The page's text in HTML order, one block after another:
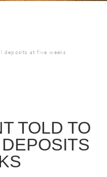
deposits at five weeks
TOLD TO